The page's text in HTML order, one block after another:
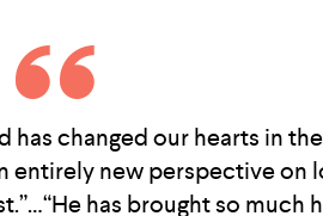
changed our hearts in
entirely new perspective on
has brought so much